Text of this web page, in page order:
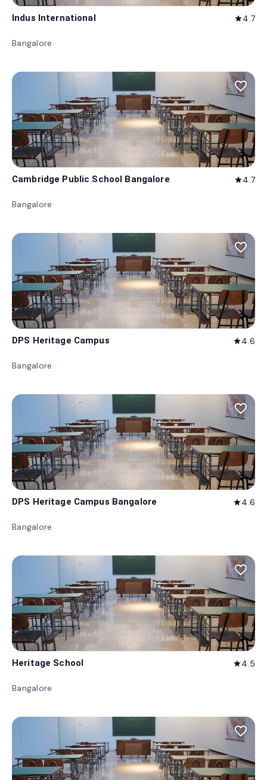
Indus International star4.7
Bangalore
favorite_border
Cambridge Public School Bangalore star4.7
Bangalore
favorite_border
DPS Heritage Campus star4.6
Bangalore
favorite_border
DPS Heritage Campus Bangalore star4.6
Bangalore
favorite_border
Heritage School star4.5
Bangalore
favorite_border